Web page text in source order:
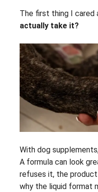
The first thing I cared
actually take it?
With dog
A formula can look
refuses it, the
why the liquid format